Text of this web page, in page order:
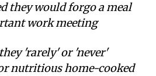
they would forgo a meal
work meeting
'rarely' or 'never'
nutritious home-cooked